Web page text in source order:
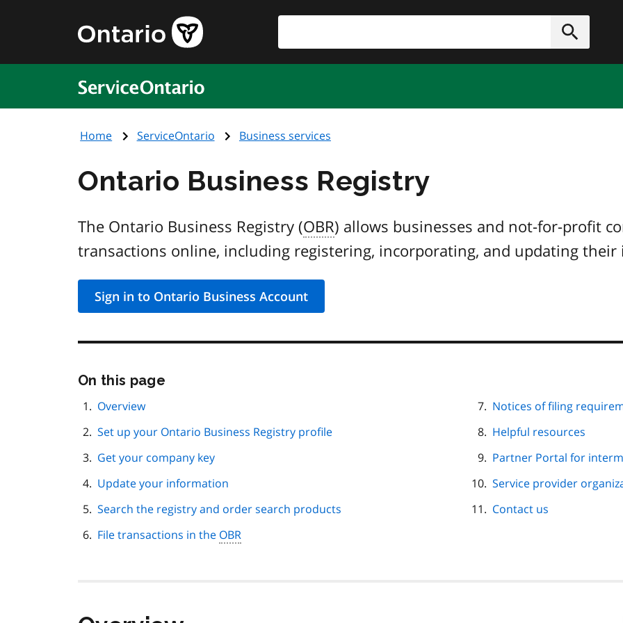
content
Government
of
home
page
Submit
ServiceOntario
Home ServiceOntario Business services
Ontario Business Registry
The Ontario Business Registry (OBR) allows businesses and not-for-profit
transactions online, including registering, incorporating, and updating
Sign in to Ontario Business Account
On this page
Overview
Set up your Ontario Business Registry profile
Get your company key
Update your information
Search the registry and order search products
File transactions in the OBR
Notices of filing
Helpful resources
Partner Portal for
Service provider
Contact us